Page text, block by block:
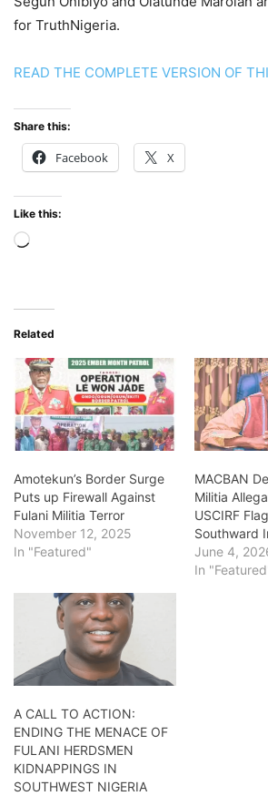
for TruthNigeria.
READ THE COMPLETE VERSION OF
Share this:
Facebook X
Like this:
Loading…
Related
Amotekun’s Border Surge
Puts up Firewall Against
Fulani Militia Terror
November 12, 2025
In "Featured"
MACBAN
Militia
USCIRF
Southward
June 4,
In
A CALL TO ACTION:
ENDING THE MENACE OF
FULANI HERDSMEN
KIDNAPPINGS IN
SOUTHWEST NIGERIA